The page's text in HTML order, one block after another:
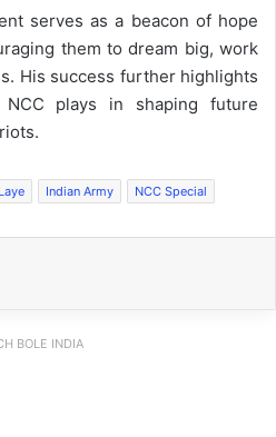
serves as a beacon of hope
them to dream big, work
His success further highlights
plays in shaping future
Indian Army NCC Special
BOLE INDIA